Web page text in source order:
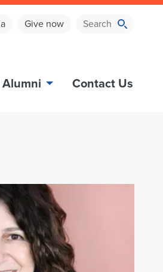
Give now
Alumni Contact Us